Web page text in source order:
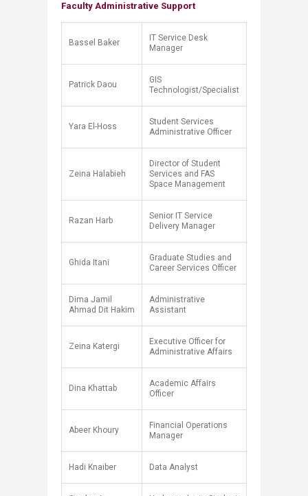
Faculty Administrative Support
Bassel Baker​
IT Service Desk
Manager
​Patrick Daou
​GIS
Technologist/Specialist​
Yara El-Hoss
Student Services
Administrative Officer
Zeina Halabieh
Director of Student
Services and FAS
Space Management
Razan Harb
Senior IT Service
Delivery Manager
Ghida Itani
Graduate Studies and
Career Services Officer
Dima Jamil
Ahmad Dit Hakim
Administrative
Assistant
Zeina Katergi
Executive Officer for
Administrative Affairs
Dina Khattab
Academic Affairs
Officer
Abeer Khoury
Financial Operations
Manager
Hadi Knaiber Data Analyst​